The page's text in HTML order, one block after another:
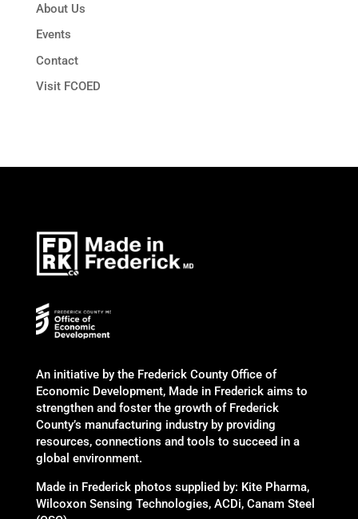
About Us
Events
Contact
Visit FCOED
An initiative by the Frederick County Office of
Economic Development, Made in Frederick aims to
strengthen and foster the growth of Frederick
County’s manufacturing industry by providing
resources, connections and tools to succeed in a
global environment.
Made in Frederick photos supplied by: Kite Pharma,
Wilcoxon Sensing Technologies, ACDi, Canam Steel